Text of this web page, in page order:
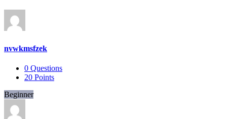
nvwkmsfzek
0 Questions
20 Points
Beginner